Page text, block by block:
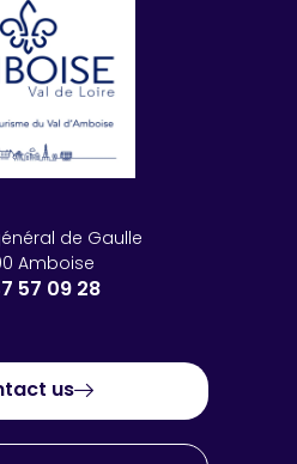
de Gaulle
Amboise
57 09 28
us